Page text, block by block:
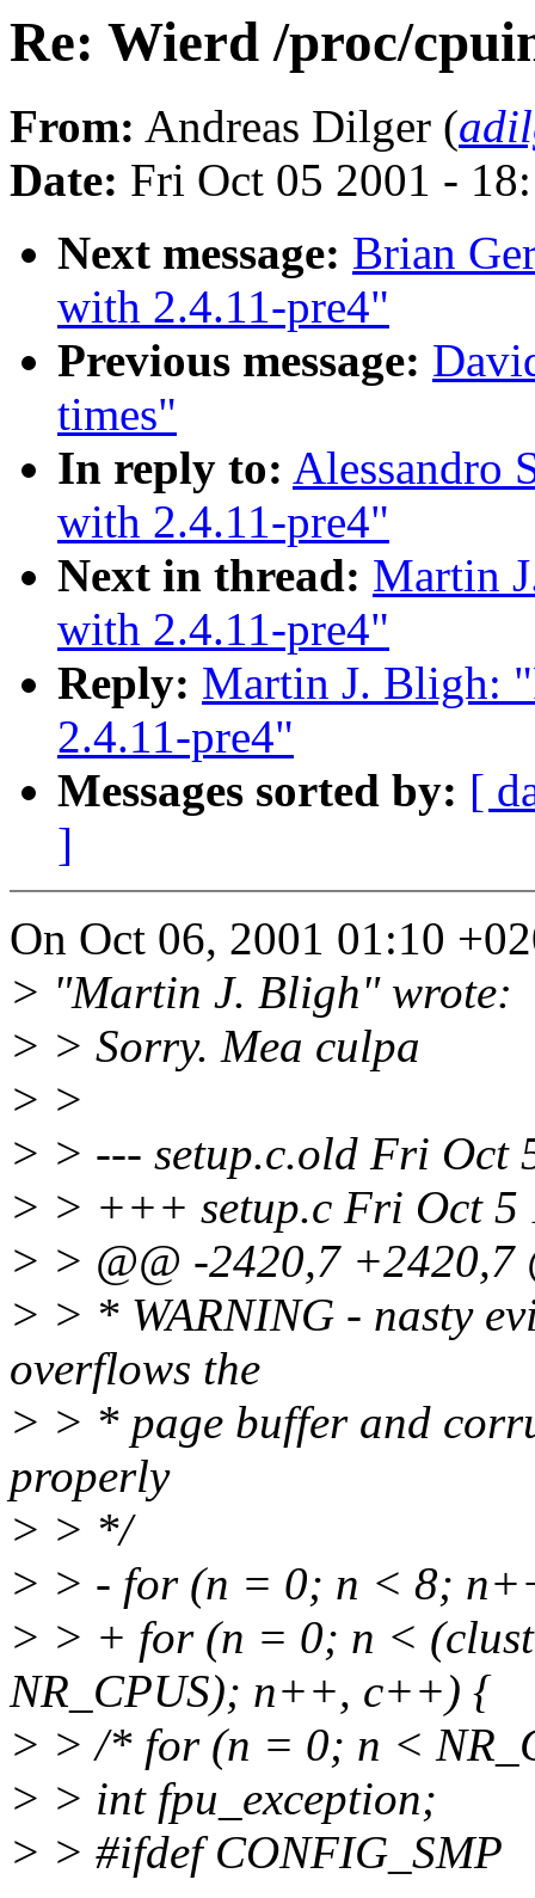
Re: Wierd /proc/
From: Andreas Dilger (
Date: Fri Oct 05 2001 -
Next message: Brian
with 2.4.11-pre4"
Previous message:
times"
In reply to: Alessandro
with 2.4.11-pre4"
Next in thread: Martin
with 2.4.11-pre4"
Reply: Martin J. Bligh:
2.4.11-pre4"
Messages sorted by: [
]
On Oct 06, 2001 01:10
> "Martin J. Bligh" wrote:
> > Sorry. Mea culpa
> >
> > --- setup.c.old Fri Oct
> > +++ setup.c Fri Oct 5
> > @@ -2420,7 +2420,7
> > * WARNING - nasty
overflows the
> > * page buffer and
properly
> > */
> > - for (n = 0; n < 8;
> > + for (n = 0; n <
NR_CPUS); n++, c++) {
> > /* for (n = 0; n <
> > int fpu_exception;
> > #ifdef CONFIG_SMP